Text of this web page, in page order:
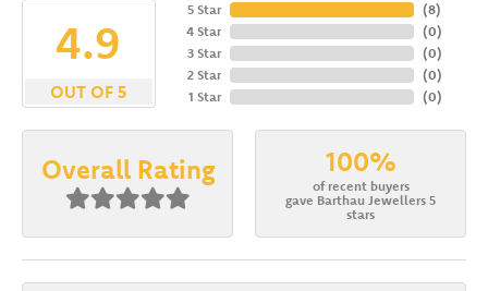
4.9
OUT OF 5
5 Star
4 Star
3 Star
2 Star
1 Star
(8)
(0)
(0)
(0)
(0)
Overall Rating 100%
of recent buyers
gave Barthau Jewellers 5
stars